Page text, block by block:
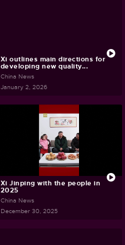
Xi outlines main directions for
developing new quality...
China News
January 2, 2026
Xi Jinping with the people in
2025
China News
December 30, 2025